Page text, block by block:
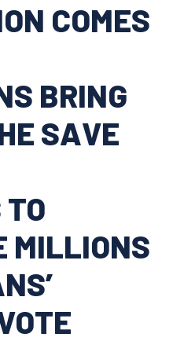
COMES
BRING
SAVE
MILLIONS